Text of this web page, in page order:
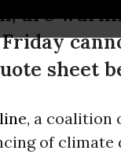
are
sheet
, a coalition
of climate